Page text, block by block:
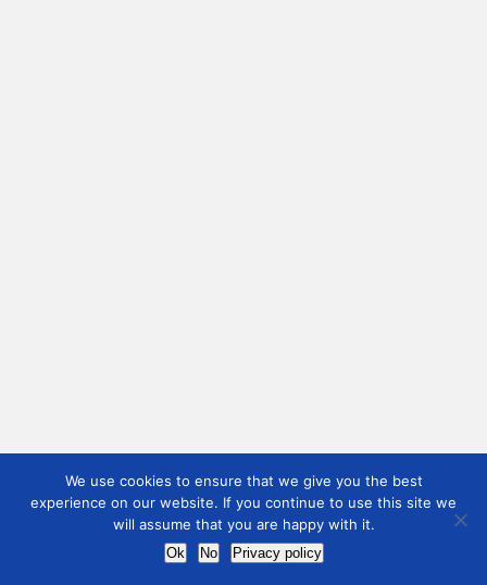
We use cookies to ensure that we give you the best
experience on our website. If you continue to use this site we
will assume that you are happy with it.
Ok No Privacy policy